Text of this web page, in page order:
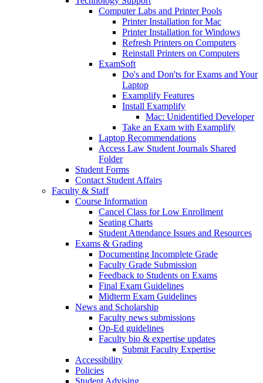
Computer Labs and Printer Pools
Printer Installation for Mac
Printer Installation for Windows
Refresh Printers on Computers
Reinstall Printers on Computers
ExamSoft
Do's and Don'ts for Exams and Your
Laptop
Examplify Features
Install Examplify
Mac: Unidentified Developer
Take an Exam with Examplify
Laptop Recommendations
Access Law Student Journals Shared
Folder
Student Forms
Contact Student Affairs
Faculty & Staff
Course Information
Cancel Class for Low Enrollment
Seating Charts
Student Attendance Issues and Resources
Exams & Grading
Documenting Incomplete Grade
Faculty Grade Submission
Feedback to Students on Exams
Final Exam Guidelines
Midterm Exam Guidelines
News and Scholarship
Faculty news submissions
Op-Ed guidelines
Faculty bio & expertise updates
Submit Faculty Expertise
Accessibility
Policies